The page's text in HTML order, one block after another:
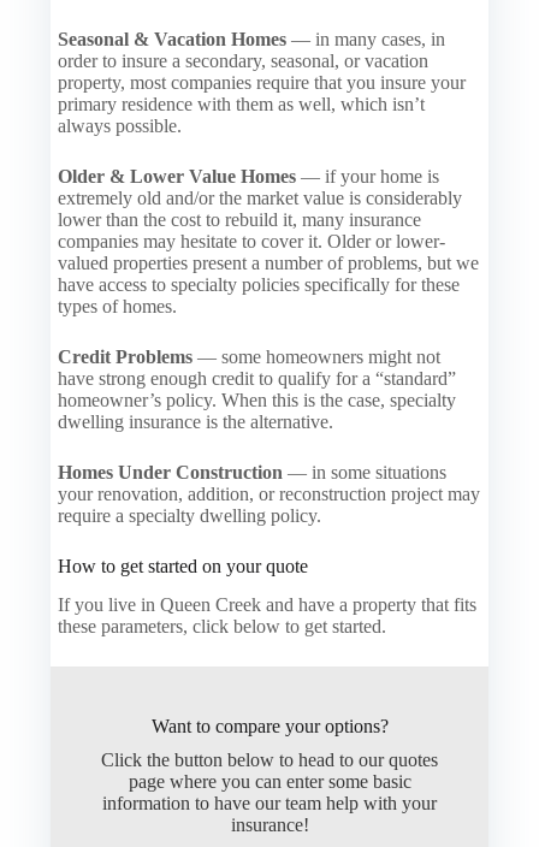
Seasonal & Vacation Homes — in many cases, in
order to insure a secondary, seasonal, or vacation
property, most companies require that you insure your
primary residence with them as well, which isn’t
always possible.
Older & Lower Value Homes — if your home is
extremely old and/or the market value is considerably
lower than the cost to rebuild it, many insurance
companies may hesitate to cover it. Older or lower-
valued properties present a number of problems, but we
have access to specialty policies specifically for these
types of homes.
Credit Problems — some homeowners might not
have strong enough credit to qualify for a “standard”
homeowner’s policy. When this is the case, specialty
dwelling insurance is the alternative.
Homes Under Construction — in some situations
your renovation, addition, or reconstruction project may
require a specialty dwelling policy.
How to get started on your quote
If you live in Queen Creek and have a property that fits
these parameters, click below to get started.
Want to compare your options?
Click the button below to head to our quotes
page where you can enter some basic
information to have our team help with your
insurance!